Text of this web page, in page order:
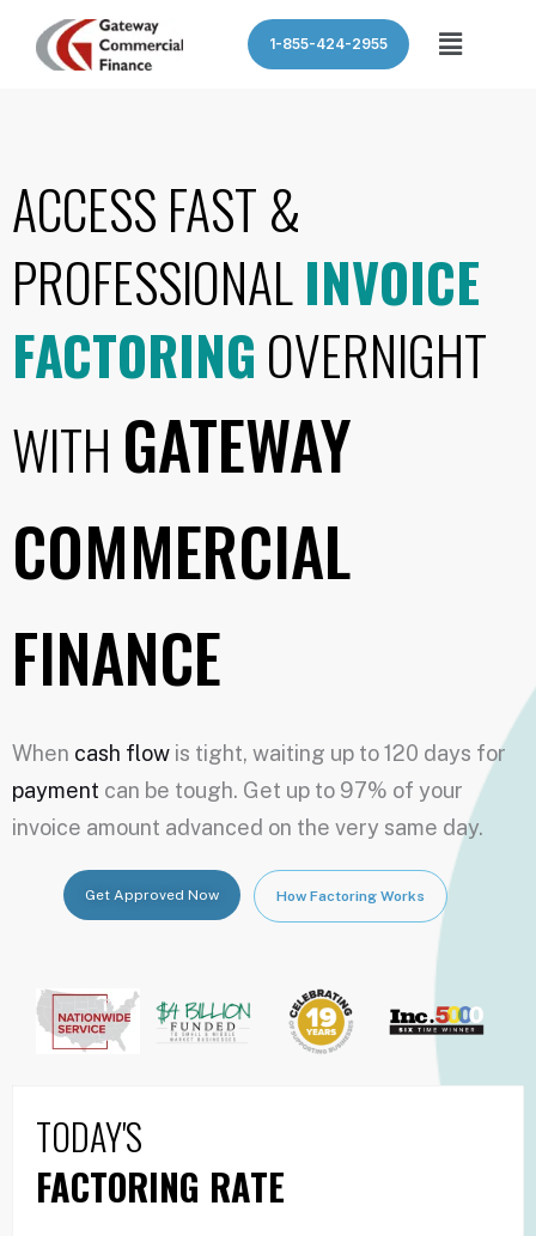
1-855-424-2955 Menu
ACCESS FAST &
PROFESSIONALINVOICE
FACTORING OVERNIGHT
WITH GATEWAY
COMMERCIAL
FINANCE
When cash flow is tight, waiting up to 120 days for
payment can be tough. Get up to 97% of your
invoice amount advanced on the very same day.
Get Approved Now How Factoring Works
TODAY'S
FACTORING RATE